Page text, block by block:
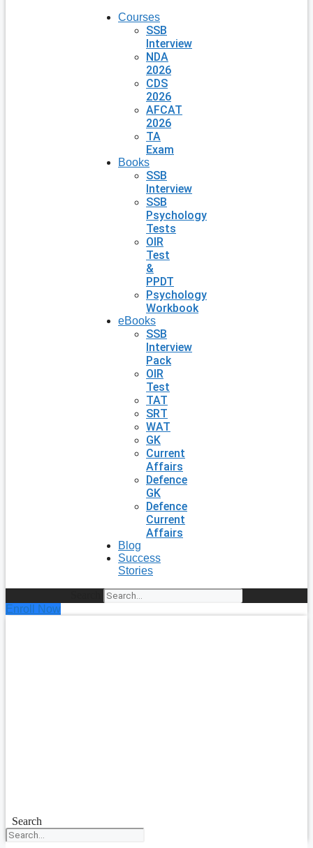
Courses
SSB
Interview
NDA
2026
CDS
2026
AFCAT
2026
TA
Exam
Books
SSB
Interview
SSB
Psychology
Tests
OIR
Test
&
PPDT
Psychology
Workbook
eBooks
SSB
Interview
Pack
OIR
Test
TAT
SRT
WAT
GK
Current
Affairs
Defence
GK
Defence
Current
Affairs
Blog
Success
Stories
Enroll Now
Search